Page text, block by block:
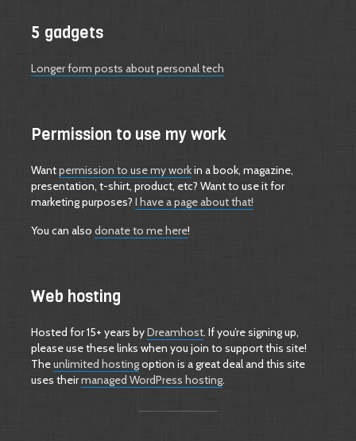
5 gadgets
Longer form posts about personal tech
Permission to use my work
Wantpermission to use my workin a book, magazine,
presentation, t-shirt, product, etc? Want to use it for
marketing purposes? I have a page about that!
You can also donate to me here!
Web hosting
Hosted for 15+ years byDreamhost. If you’re signing up,
please use these links when you join to support this site!
Theunlimited hostingoption is a great deal and this site
uses theirmanaged WordPress hosting.